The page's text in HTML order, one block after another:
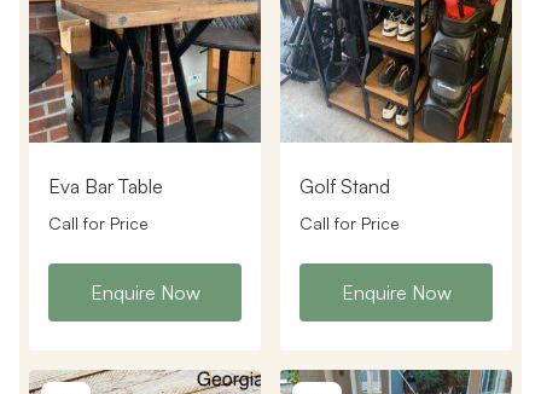
Eva Bar Table
Call for Price
Enquire Now
Golf Stand
Call for Price
Enquire Now